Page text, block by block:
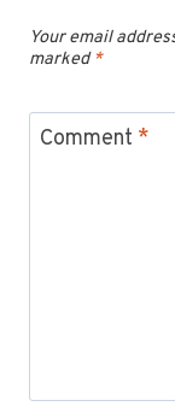
Your email
marked*
Comment *